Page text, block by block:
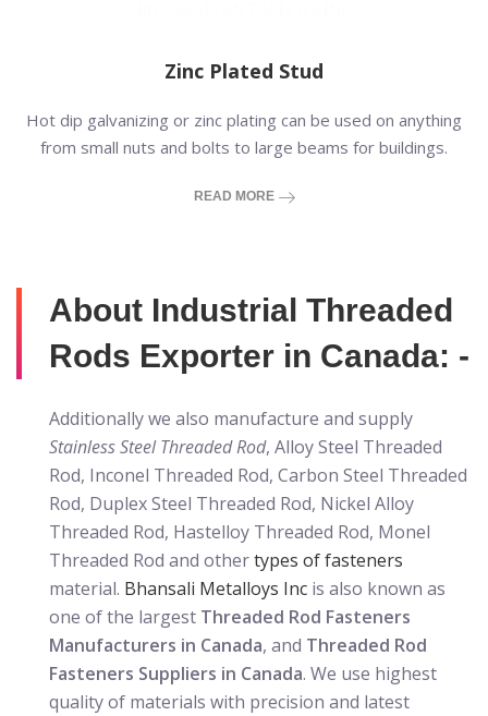
Zinc Plated Stud
Hot dip galvanizing or zinc plating can be used on anything
from small nuts and bolts to large beams for buildings.
READ MORE
About Industrial Threaded
Rods Exporter in Canada: -
Additionally we also manufacture and supply
Stainless Steel Threaded Rod, Alloy Steel Threaded
Rod, Inconel Threaded Rod, Carbon Steel Threaded
Rod, Duplex Steel Threaded Rod, Nickel Alloy
Threaded Rod, Hastelloy Threaded Rod, Monel
Threaded Rod and othertypes of fasteners
material. Bhansali Metalloys Inc is also known as
one of the largest Threaded Rod Fasteners
Manufacturers in Canada, and Threaded Rod
Fasteners Suppliers in Canada. We use highest
quality of materials with precision and latest